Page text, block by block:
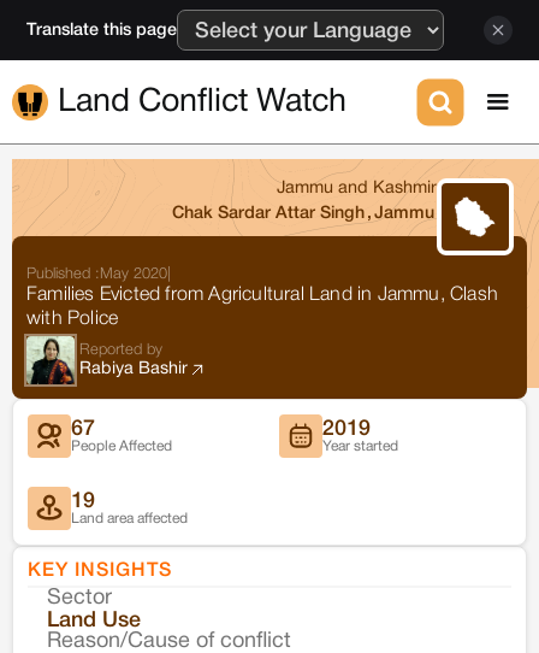
Translate this page
Land Conflict Watch
Jammu and Kashmir
Chak Sardar Attar Singh , Jammu
Published : May 2020
Families Evicted from Agricultural Land in Jammu, Clash
with Police
Reported by
Rabiya Bashir
67
People Affected
2019
Year started
19
Land area affected
KEY INSIGHTS
Sector
Land Use
Reason/Cause of conflict